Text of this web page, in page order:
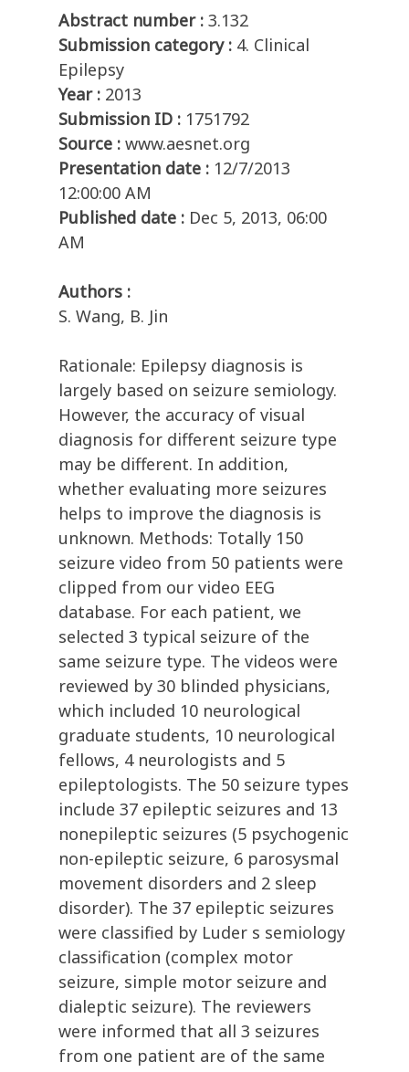
Abstract number : 3.132
Submission category : 4. Clinical
Epilepsy
Year : 2013
Submission ID : 1751792
Source : www.aesnet.org
Presentation date : 12/7/2013
12:00:00 AM
Published date : Dec 5, 2013, 06:00
AM
Authors :
S. Wang, B. Jin
Rationale: Epilepsy diagnosis is
largely based on seizure semiology.
However, the accuracy of visual
diagnosis for different seizure type
may be different. In addition,
whether evaluating more seizures
helps to improve the diagnosis is
unknown. Methods: Totally 150
seizure video from 50 patients were
clipped from our video EEG
database. For each patient, we
selected 3 typical seizure of the
same seizure type. The videos were
reviewed by 30 blinded physicians,
which included 10 neurological
graduate students, 10 neurological
fellows, 4 neurologists and 5
epileptologists. The 50 seizure types
include 37 epileptic seizures and 13
nonepileptic seizures (5 psychogenic
non-epileptic seizure, 6 parosysmal
movement disorders and 2 sleep
disorder). The 37 epileptic seizures
were classified by Luder s semiology
classification (complex motor
seizure, simple motor seizure and
dialeptic seizure). The reviewers
were informed that all 3 seizures
from one patient are of the same